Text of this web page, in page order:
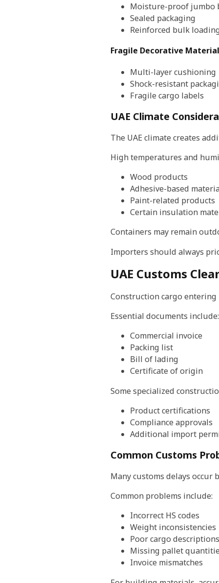
Moisture-proof jumbo
Sealed packaging
Reinforced bulk
Fragile Decorative
Multi-layer cushioning
Shock-resistant
Fragile cargo labels
UAE Climate
The UAE climate creates
High temperatures and
Wood products
Adhesive-based
Paint-related products
Certain insulation
Containers may remain
Importers should always
UAE Customs
Construction cargo
Essential documents include:
Commercial invoice
Packing list
Bill of lading
Certificate of origin
Some specialized
Product certifications
Compliance approvals
Additional import
Common Customs
Many customs delays occur
Common problems include:
Incorrect HS codes
Weight inconsistencies
Poor cargo descriptions
Missing pallet
Invoice mismatches